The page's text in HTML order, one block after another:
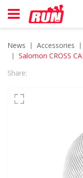
News accessories
Salomon CROSS
Share: